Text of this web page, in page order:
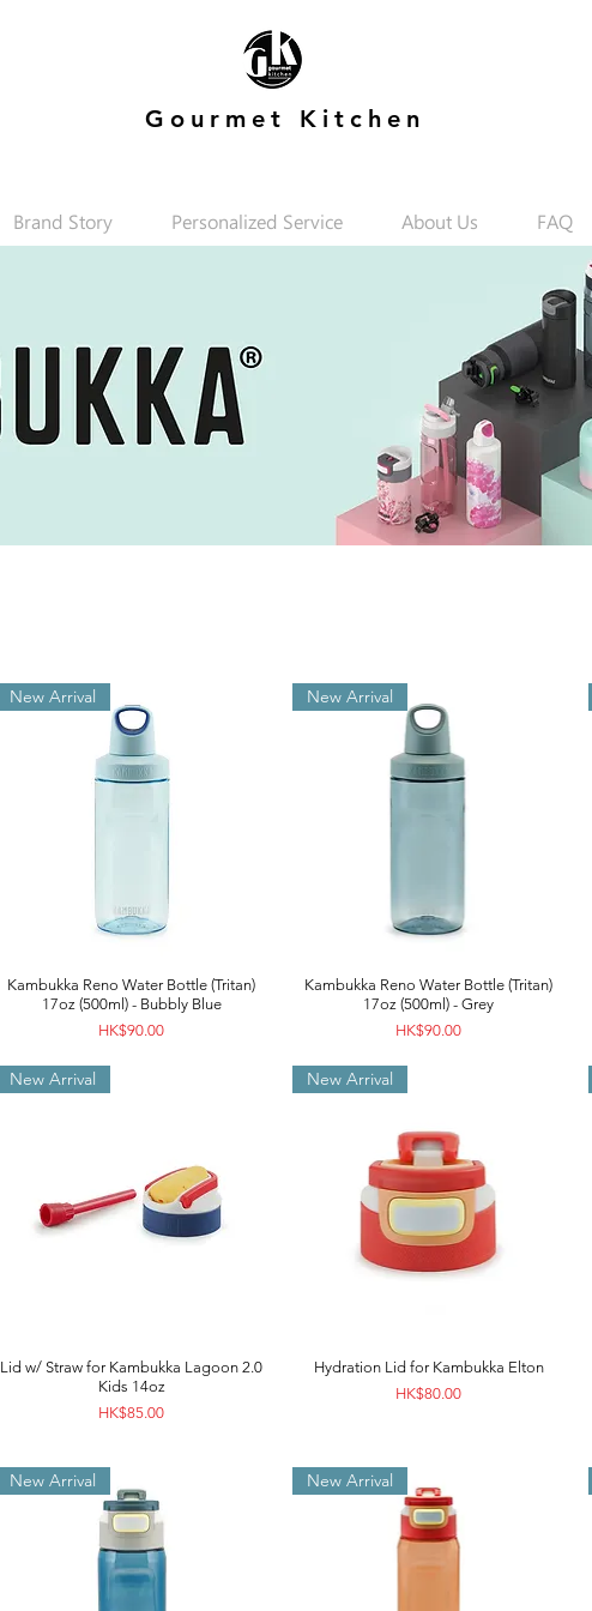
Gourmet Kitchen
Brand Story Personalized Service About Us FAQ
New Arrival
Kambukka Reno Water Bottle (Tritan)
17oz (500ml) - Bubbly Blue
Price
HK$90.00
New Arrival
Kambukka Reno Water Bottle (Tritan)
17oz (500ml) - Grey
Price
HK$90.00
New Arrival
Lid w/ Straw for Kambukka Lagoon 2.0
Kids 14oz
Price
HK$85.00
New Arrival
Hydration Lid for Kambukka Elton
Price
HK$80.00
New Arrival New Arrival